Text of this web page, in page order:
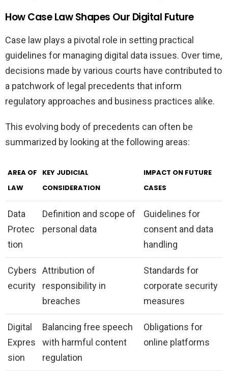
How Case Law Shapes Our Digital Future
Case law plays a pivotal role in setting practical
guidelines for managing digital data issues. Over time,
decisions made by various courts have contributed to
a patchwork of legal precedents that inform
regulatory approaches and business practices alike.
This evolving body of precedents can often be
summarized by looking at the following areas:
AREA OF
LAW
KEY JUDICIAL
CONSIDERATION
IMPACT ON FUTURE
CASES
Data
Protec
tion
Definition and scope of
personal data
Guidelines for
consent and data
handling
Cybers
ecurity
Attribution of
responsibility in
breaches
Standards for
corporate security
measures
Digital
Expres
sion
Balancing free speech
with harmful content
regulation
Obligations for
online platforms